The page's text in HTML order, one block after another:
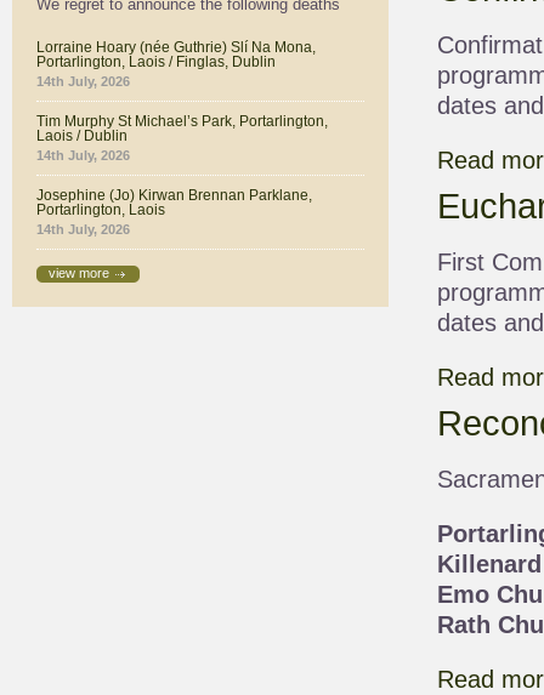
We regret to announce the following deaths
Lorraine Hoary (née Guthrie) Slí Na Mona,
Portarlington, Laois / Finglas, Dublin
14th July, 2026
Tim Murphy St Michael’s Park, Portarlington,
Laois / Dublin
14th July, 2026
Josephine (Jo) Kirwan Brennan Parklane,
Portarlington, Laois
14th July, 2026
view more
dates
Read
First
dates
Read
Emo
Rath
Read